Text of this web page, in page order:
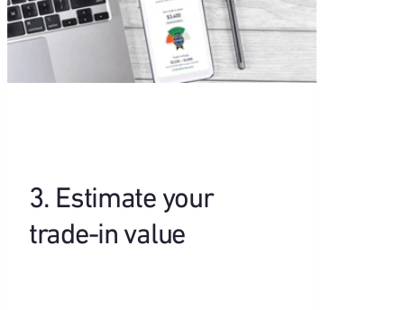
3. Estimate your
trade-in value